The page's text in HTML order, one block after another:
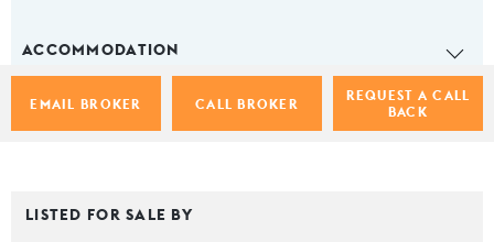
EMAIL BROKER CALL BROKER
REQUEST A CALL
BACK
ACCOMMODATION
LISTED FOR SALE BY